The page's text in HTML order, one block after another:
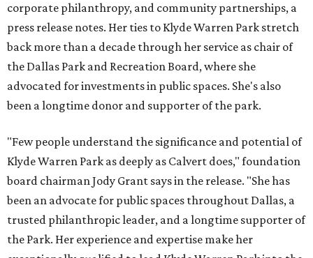
corporate philanthropy, and community partnerships, a
press release notes. Her ties to Klyde Warren Park stretch
back more than a decade through her service as chair of
the Dallas Park and Recreation Board, where she
advocated for investments in public spaces. She's also
been a longtime donor and supporter of the park.
"Few people understand the significance and potential of
Klyde Warren Park as deeply as Calvert does," foundation
board chairman Jody Grant says in the release. "She has
been an advocate for public spaces throughout Dallas, a
trusted philanthropic leader, and a longtime supporter of
the Park. Her experience and expertise make her